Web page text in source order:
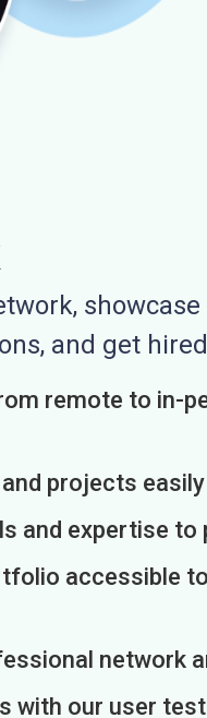
and get
remote to in-
projects
and expertise
accessible
network
with our user